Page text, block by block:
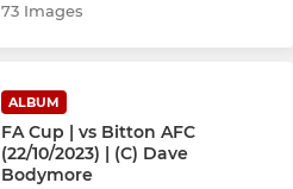
73 Images
ALBUM
FA Cup | vs Bitton AFC
(22/10/2023) | (C) Dave
Bodymore